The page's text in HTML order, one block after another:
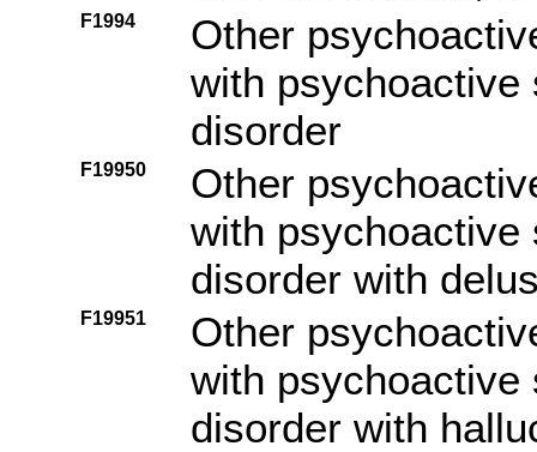
F1994
Other
with psychoactive
disorder
F19950
Other
with psychoactive
disorder with
F19951
Other
with psychoactive
disorder with